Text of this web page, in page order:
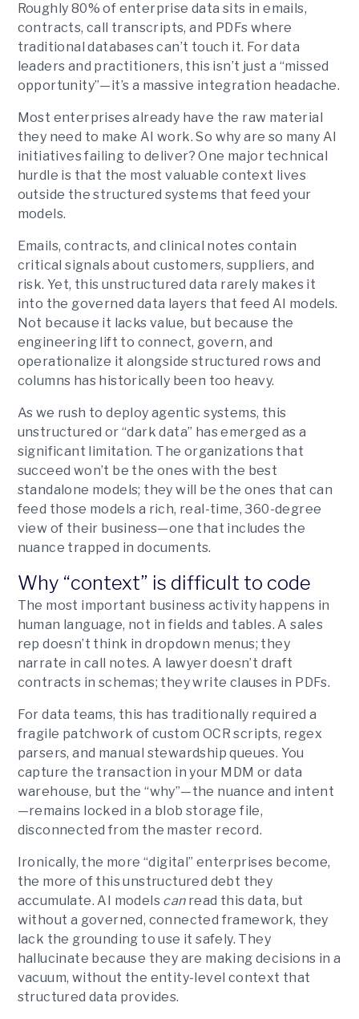
Roughly 80% of enterprise data sits in emails,
contracts, call transcripts, and PDFs where
traditional databases can’t touch it. For data
leaders and practitioners, this isn’t just a “missed
opportunity”—it’s a massive integration headache.
Most enterprises already have the raw material
they need to make AI work. So why are so many AI
initiatives failing to deliver? One major technical
hurdle is that the most valuable context lives
outside the structured systems that feed your
models.
Emails, contracts, and clinical notes contain
critical signals about customers, suppliers, and
risk. Yet, this unstructured data rarely makes it
into the governed data layers that feed AI models.
Not because it lacks value, but because the
engineering lift to connect, govern, and
operationalize it alongside structured rows and
columns has historically been too heavy.
As we rush to deploy agentic systems, this
unstructured or “dark data” has emerged as a
significant limitation. The organizations that
succeed won’t be the ones with the best
standalone models; they will be the ones that can
feed those models a rich, real-time, 360-degree
view of their business—one that includes the
nuance trapped in documents.
Why “context” is difficult to code
The most important business activity happens in
human language, not in fields and tables. A sales
rep doesn’t think in dropdown menus; they
narrate in call notes. A lawyer doesn’t draft
contracts in schemas; they write clauses in PDFs.
For data teams, this has traditionally required a
fragile patchwork of custom OCR scripts, regex
parsers, and manual stewardship queues. You
capture the transaction in your MDM or data
warehouse, but the “why”—the nuance and intent
—remains locked in a blob storage file,
disconnected from the master record.
Ironically, the more “digital” enterprises become,
the more of this unstructured debt they
accumulate. AI models canread this data, but
without a governed, connected framework, they
lack the grounding to use it safely. They
hallucinate because they are making decisions in a
vacuum, without the entity-level context that
structured data provides.